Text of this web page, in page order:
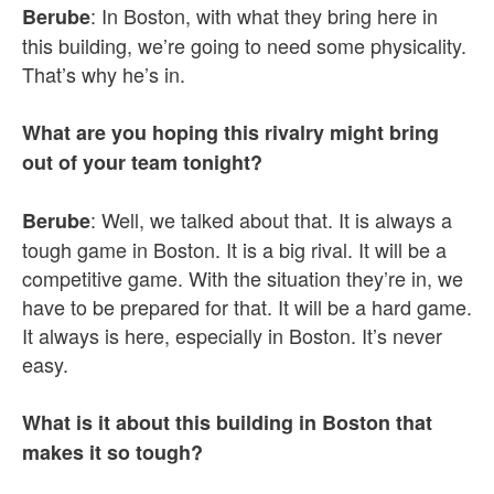
Berube: In Boston, with what they bring here in
this building, we’re going to need some physicality.
That’s why he’s in.
What are you hoping this rivalry might bring
out of your team tonight?
Berube: Well, we talked about that. It is always a
tough game in Boston. It is a big rival. It will be a
competitive game. With the situation they’re in, we
have to be prepared for that. It will be a hard game.
It always is here, especially in Boston. It’s never
easy.
What is it about this building in Boston that
makes it so tough?